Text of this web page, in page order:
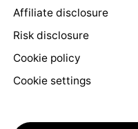
Affiliate disclosure
Risk disclosure
Cookie policy
Cookie settings